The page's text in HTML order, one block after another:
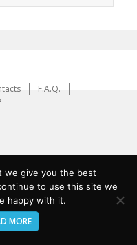
F.A.Q.
we give you the best
to use this site we
happy with it.
MORE